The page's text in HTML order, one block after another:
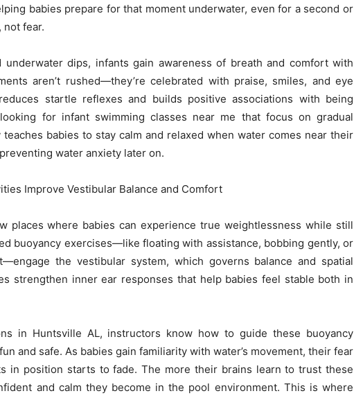
babies prepare for that moment underwater, even for a second or
not fear.
dips, infants gain awareness of breath and comfort with
aren’t rushed—they’re celebrated with praise, smiles, and eye
startle reflexes and builds positive associations with being
for infant swimming classes near me that focus on gradual
babies to stay calm and relaxed when water comes near their
water anxiety later on.
Improve Vestibular Balance and Comfort
places where babies can experience true weightlessness while still
buoyancy exercises—like floating with assistance, bobbing gently, or
the vestibular system, which governs balance and spatial
strengthen inner ear responses that help babies feel stable both in
in Huntsville AL, instructors know how to guide these buoyancy
and safe. As babies gain familiarity with water’s movement, their fear
in position starts to fade. The more their brains learn to trust these
and calm they become in the pool environment. This is where